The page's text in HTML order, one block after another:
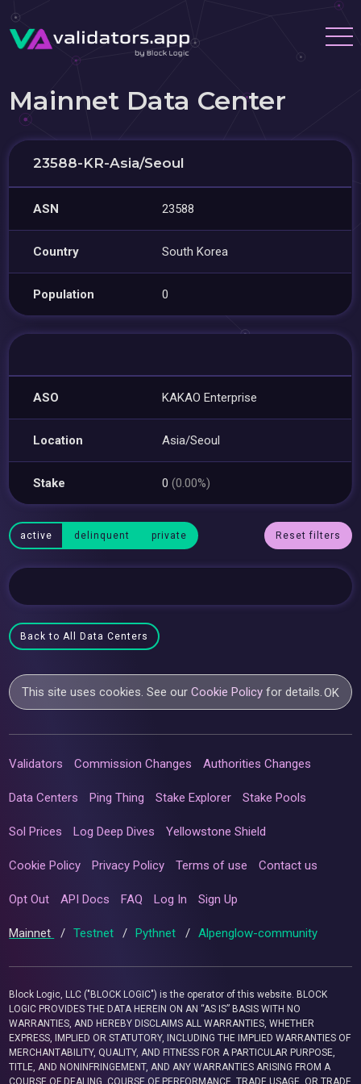
Mainnet Data Center
23588-KR-Asia/Seoul
ASN 23588
Country South Korea
Population 0
ASO KAKAO Enterprise
Location Asia/Seoul
Stake 0(0.00%)
active delinquent private Reset filters
Back to All Data Centers
This site uses cookies. See ourCookie Policy for details.OK
Validators Commission Changes Authorities Changes
Data Centers Ping Thing Stake Explorer Stake Pools
Sol Prices Log Deep Dives Yellowstone Shield
Cookie Policy Privacy Policy Terms of use Contact us
Opt Out API Docs FAQ Log In Sign Up
Mainnet / Testnet / Pythnet / Alpenglow-community
Block Logic, LLC ("BLOCK LOGIC") is the operator of this website. BLOCK
LOGIC PROVIDES THE DATA HEREIN ON AN “AS IS” BASIS WITH NO
WARRANTIES, AND HEREBY DISCLAIMS ALL WARRANTIES, WHETHER
EXPRESS, IMPLIED OR STATUTORY, INCLUDING THE IMPLIED WARRANTIES OF
MERCHANTABILITY, QUALITY, AND FITNESS FOR A PARTICULAR PURPOSE,
TITLE, AND NONINFRINGEMENT, AND ANY WARRANTIES ARISING FROM A
COURSE OF DEALING, COURSE OF PERFORMANCE, TRADE USAGE, OR TRADE